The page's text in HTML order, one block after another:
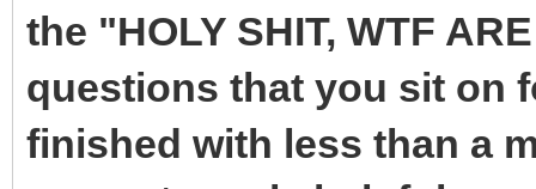
the "HOLY SHIT, WTF
questions that you sit on
finished with less than a